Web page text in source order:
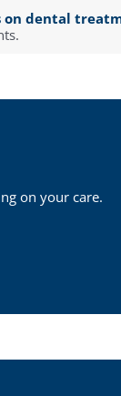
on dental
on your care.